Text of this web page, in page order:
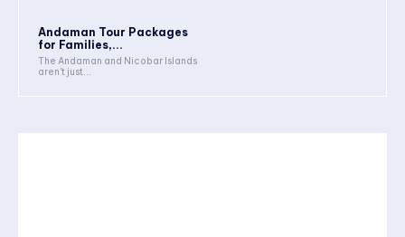
Andaman Tour Packages
for Families,...
The Andaman and Nicobar Islands
aren't just...